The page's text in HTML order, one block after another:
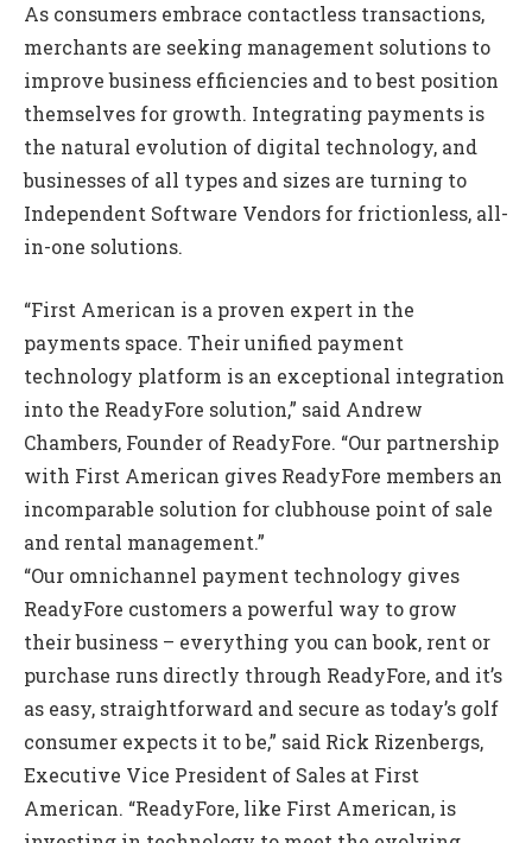
As consumers embrace contactless transactions,
merchants are seeking management solutions to
improve business efficiencies and to best position
themselves for growth. Integrating payments is
the natural evolution of digital technology, and
businesses of all types and sizes are turning to
Independent Software Vendors for frictionless, all-
in-one solutions.
“First American is a proven expert in the
payments space. Their unified payment
technology platform is an exceptional integration
into the ReadyFore solution,” said Andrew
Chambers, Founder of ReadyFore. “Our partnership
with First American gives ReadyFore members an
incomparable solution for clubhouse point of sale
and rental management.”
“Our omnichannel payment technology gives
ReadyFore customers a powerful way to grow
their business – everything you can book, rent or
purchase runs directly through ReadyFore, and it’s
as easy, straightforward and secure as today’s golf
consumer expects it to be,” said Rick Rizenbergs,
Executive Vice President of Sales at First
American. “ReadyFore, like First American, is